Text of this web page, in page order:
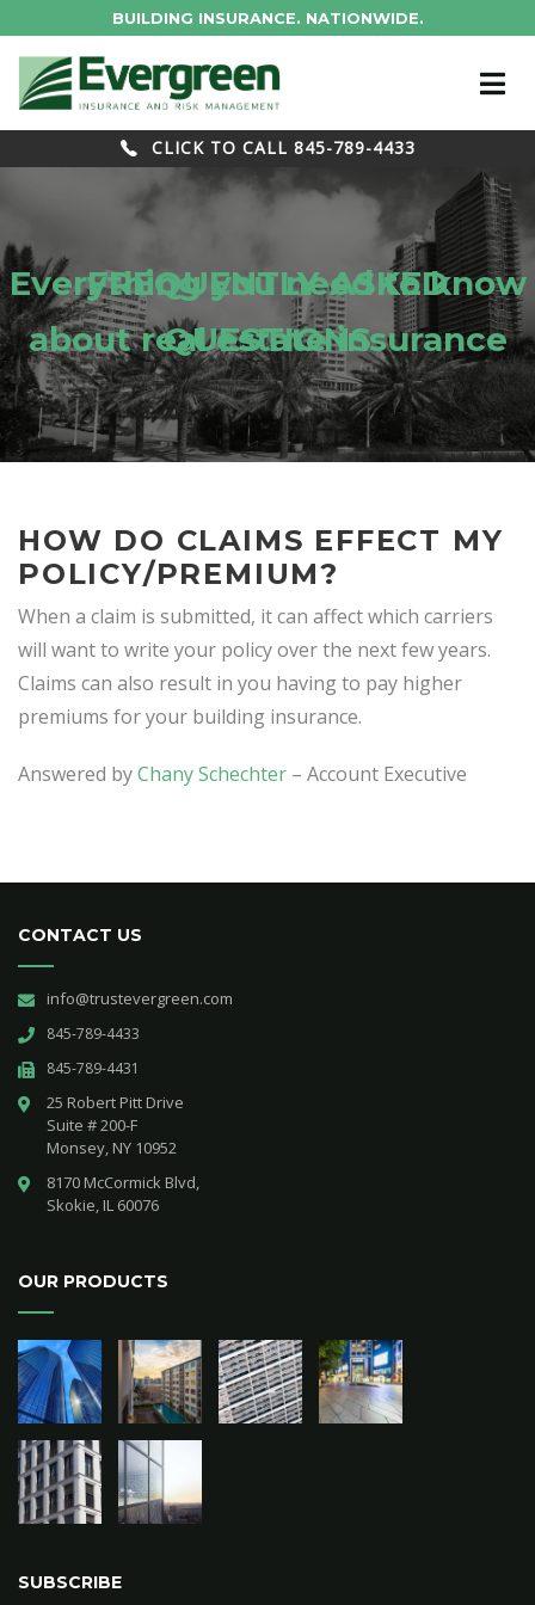
BUILDING INSURANCE. NATIONWIDE.
CLICK TO CALL 845-789-4433
FREQUENTLY ASKED
QUESTIONS
Everything you need to know
about real estate insurance
HOW DO CLAIMS EFFECT MY
POLICY/PREMIUM?
When a claim is submitted, it can affect which carriers
will want to write your policy over the next few years.
Claims can also result in you having to pay higher
premiums for your building insurance.
Answered byChany Schechter – Account Executive
CONTACT US
info@trustevergreen.com
845-789-4433
845-789-4431
25 Robert Pitt Drive
Suite # 200-F
Monsey, NY 10952
8170 McCormick Blvd,
Skokie, IL 60076
OUR PRODUCTS
SUBSCRIBE